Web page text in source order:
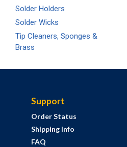
Solder Holders
Solder Wicks
Tip Cleaners, Sponges &
Brass
Support
Order Status
Shipping Info
FAQ